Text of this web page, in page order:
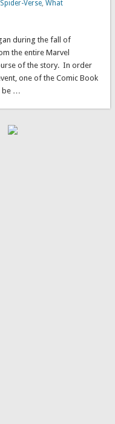
Spider-Verse,What
during the fall of
the entire Marvel
of the story. In order
one of the Comic Book
be …